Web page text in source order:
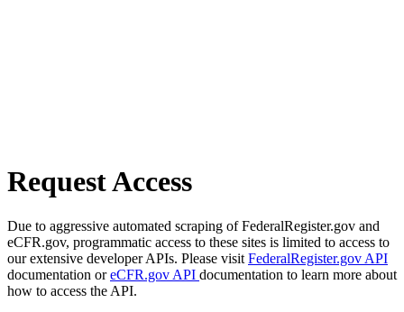
Request Access
Due to aggressive automated scraping of FederalRegister.gov and
eCFR.gov, programmatic access to these sites is limited to access to
our extensive developer APIs. Please visit FederalRegister.gov API
documentation oreCFR.gov API documentation to learn more about
how to access the API.